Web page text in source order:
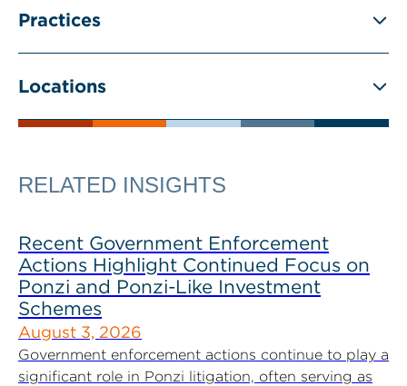
Practices
Locations
RELATED INSIGHTS
Recent Government Enforcement
Actions Highlight Continued Focus on
Ponzi and Ponzi-Like Investment
Schemes
August 3, 2026
Government enforcement actions continue to play a
significant role in Ponzi litigation, often serving as